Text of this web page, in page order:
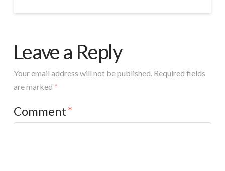
Leave a Reply
Your email address will not be published. Required fields
are marked *
Comment*